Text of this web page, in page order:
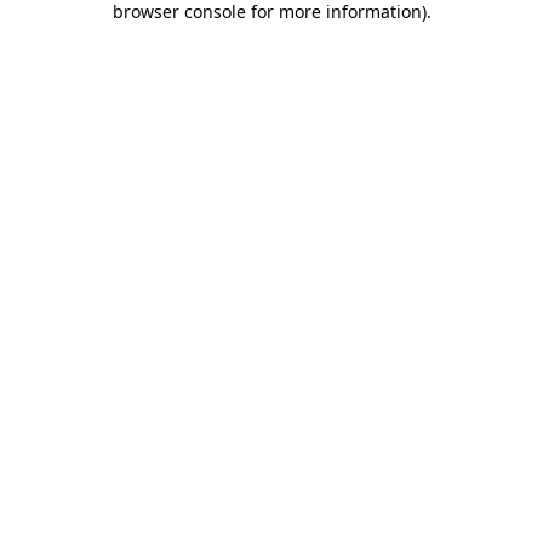
browser console for more information).